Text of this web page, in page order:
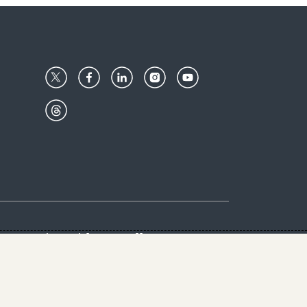
Give with usGoalkeepers